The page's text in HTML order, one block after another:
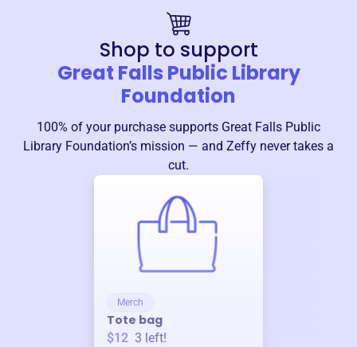
Shop to support
Great Falls Public Library
Foundation
100% of your purchase supports Great Falls Public
Library Foundation’s mission — and Zeffy never takes a
cut.
Merch
Tote bag
$12 3 left!